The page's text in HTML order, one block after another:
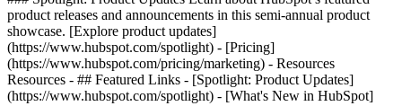
product releases and announcements in this semi-annual product
showcase. [Explore product updates]
(https://www.hubspot.com/spotlight) - [Pricing]
(https://www.hubspot.com/pricing/marketing) - Resources
Resources - ## Featured Links - [Spotlight: Product Updates]
(https://www.hubspot.com/spotlight) - [What's New in HubSpot]